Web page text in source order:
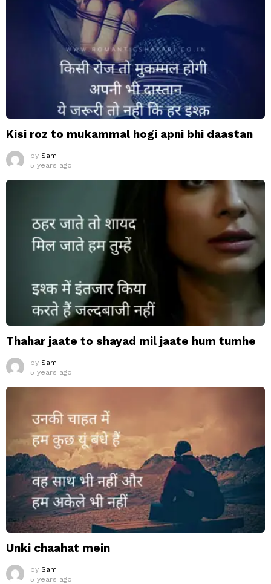
Kisi roz to mukammal hogi apni bhi daastan
by Sam
5 years ago
Thahar jaate to shayad mil jaate hum tumhe
by Sam
5 years ago
Unki chaahat mein
by Sam
5 years ago